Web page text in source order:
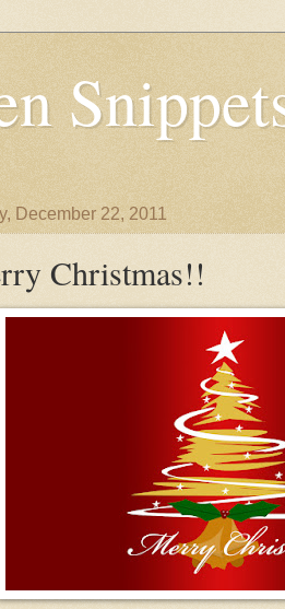
December 22, 2011
Christmas!!